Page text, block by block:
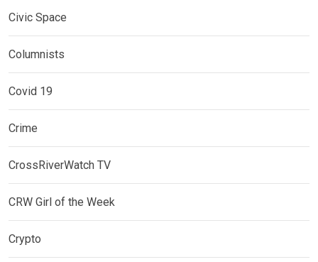
Civic Space
Columnists
Covid 19
Crime
CrossRiverWatch TV
CRW Girl of the Week
Crypto